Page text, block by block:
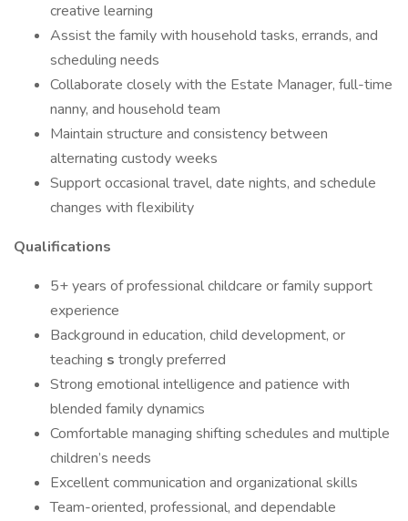
creative learning
Assist the family with household tasks, errands, and
scheduling needs
Collaborate closely with the Estate Manager, full-time
nanny, and household team
Maintain structure and consistency between
alternating custody weeks
Support occasional travel, date nights, and schedule
changes with flexibility
Qualifications
5+ years of professional childcare or family support
experience
Background in education, child development, or
teaching s trongly preferred
Strong emotional intelligence and patience with
blended family dynamics
Comfortable managing shifting schedules and multiple
children’s needs
Excellent communication and organizational skills
Team-oriented, professional, and dependable